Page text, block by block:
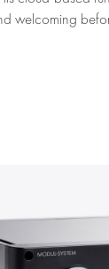
welcoming